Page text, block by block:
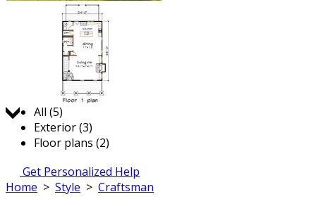
Jump to:
All (5)
Exterior (3)
Floor plans (2)
Get Personalized Help
Home > Style > Craftsman